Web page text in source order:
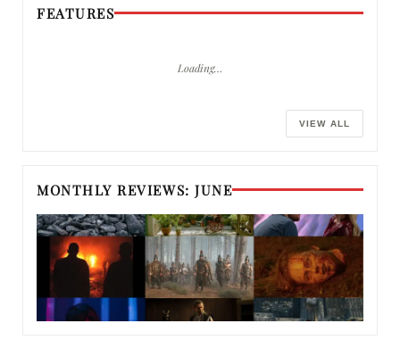
FEATURES
Loading…
VIEW ALL
MONTHLY REVIEWS: JUNE